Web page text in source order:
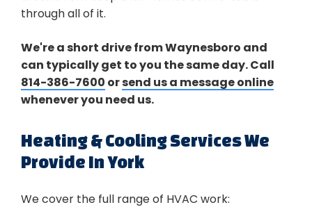
through all of it.
We're a short drive from Waynesboro and
can typically get to you the same day. Call
814-386-7600 orsend us a message online
whenever you need us.
Heating & Cooling Services We
Provide In York
We cover the full range of HVAC work: